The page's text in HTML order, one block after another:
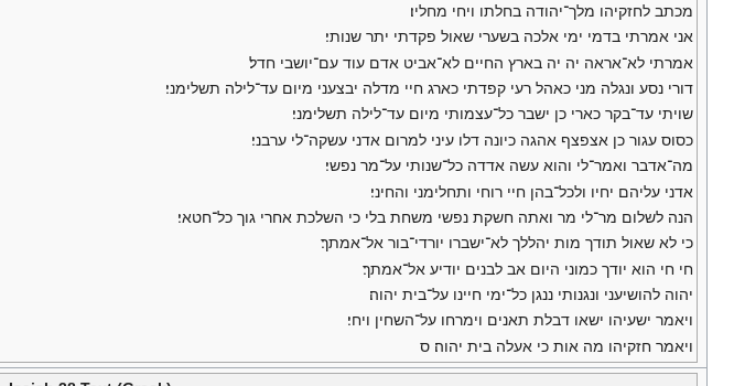
מכתב לחזקיהו מלך־יהודה בחלתו ויחי מחליו׃
אני אמרתי בדמי ימי אלכה בשערי שאול פקדתי יתר שנותי׃
אמרתי לא־אראה יה יה בארץ החיים לא־אביט אדם עוד עם־יושבי חדל׃
דורי נסע ונגלה מני כאהל רעי קפדתי כארג חיי מדלה יבצעני מיום עד־לילה תשלימני׃
שויתי עד־בקר כארי כן ישבר כל־עצמותי מיום עד־לילה תשלימני׃
כסוס עגור כן אצפצף אהגה כיונה דלו עיני למרום אדני עשקה־לי ערבני׃
מה־אדבר ואמר־לי והוא עשה אדדה כל־שנותי על־מר נפשי׃
אדני עליהם יחיו ולכל־בהן חיי רוחי ותחלימני והחיני׃
הנה לשלום מר־לי מר ואתה חשקת נפשי משחת בלי כי השלכת אחרי גוך כל־חטאי׃
כי לא שאול תודך מות יהללך לא־ישברו יורדי־בור אל־אמתך׃
חי חי הוא יודך כמוני היום אב לבנים יודיע אל־אמתך׃
יהוה להושיעני ונגנותי ננגן כל־ימי חיינו על־בית יהוה׃
ויאמר ישעיהו ישאו דבלת תאנים וימרחו על־השחין ויחי׃
ויאמר חזקיהו מה אות כי אעלה בית יהוה׃ ס